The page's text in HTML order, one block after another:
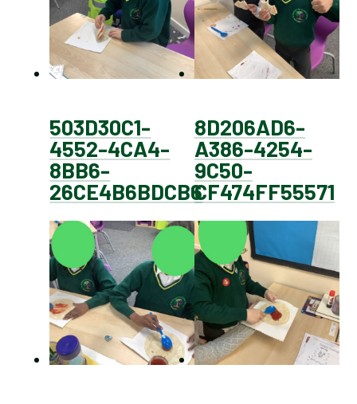
503D30C1-
4552-4CA4-
8BB6-
26CE4B6BDCB6
8D206AD6-
A386-4254-
9C50-
CF474FF55571